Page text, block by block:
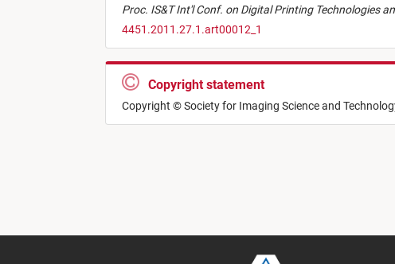
Proc. IS&T Int'l Conf. on Digital Printing Technologies
4451.2011.27.1.art00012_1
Copyright statement
Copyright © Society for Imaging Science and